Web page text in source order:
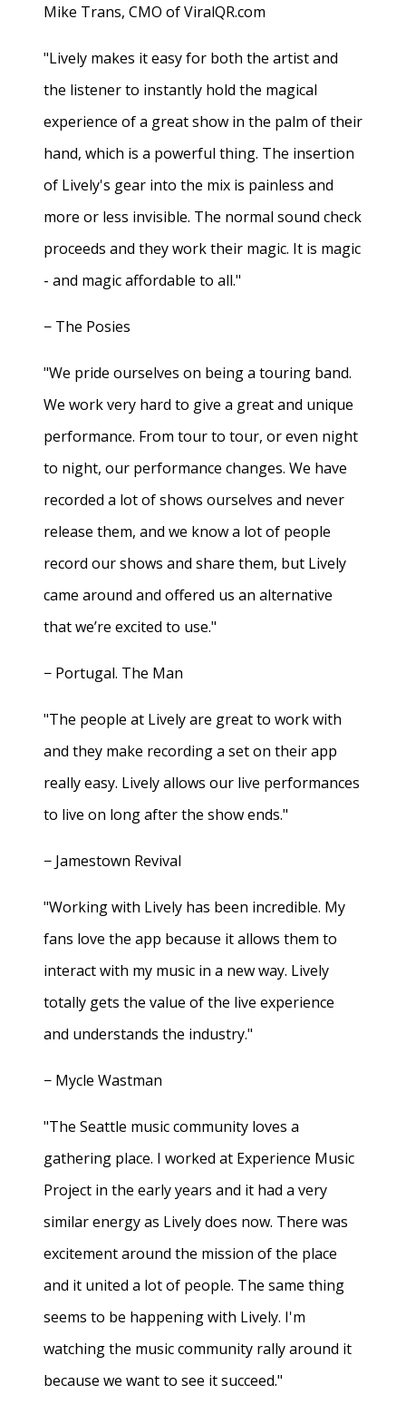
Mike Trans, CMO of ViralQR.com
"Lively makes it easy for both the artist and
the listener to instantly hold the magical
experience of a great show in the palm of their
hand, which is a powerful thing. The insertion
of Lively's gear into the mix is painless and
more or less invisible. The normal sound check
proceeds and they work their magic. It is magic
- and magic affordable to all."
− The Posies
"We pride ourselves on being a touring band.
We work very hard to give a great and unique
performance. From tour to tour, or even night
to night, our performance changes. We have
recorded a lot of shows ourselves and never
release them, and we know a lot of people
record our shows and share them, but Lively
came around and offered us an alternative
that we’re excited to use."
− Portugal. The Man
"The people at Lively are great to work with
and they make recording a set on their app
really easy. Lively allows our live performances
to live on long after the show ends."
− Jamestown Revival
"Working with Lively has been incredible. My
fans love the app because it allows them to
interact with my music in a new way. Lively
totally gets the value of the live experience
and understands the industry."
− Mycle Wastman
"The Seattle music community loves a
gathering place. I worked at Experience Music
Project in the early years and it had a very
similar energy as Lively does now. There was
excitement around the mission of the place
and it united a lot of people. The same thing
seems to be happening with Lively. I'm
watching the music community rally around it
because we want to see it succeed."